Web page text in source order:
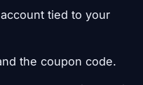
tied to your
the coupon code.